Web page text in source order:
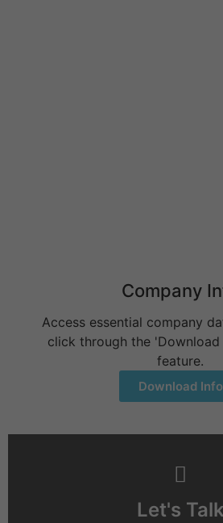
Company
Access essential company
click through the
feature.
Download Info
Let's Talk